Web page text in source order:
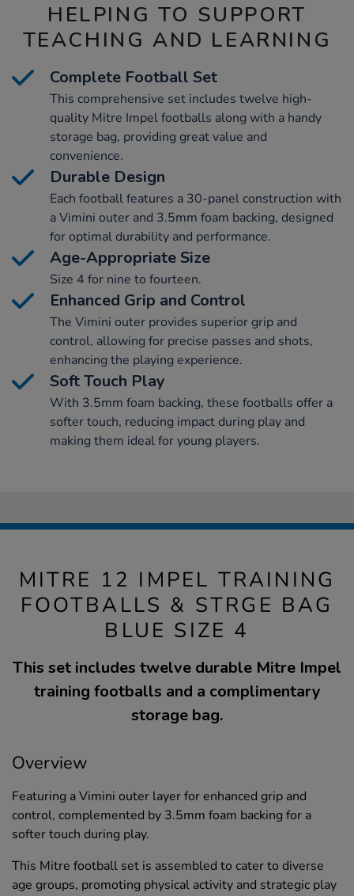
HELPING TO SUPPORT
TEACHING AND LEARNING
Complete Football Set
This comprehensive set includes twelve high-
quality Mitre Impel footballs along with a handy
storage bag, providing great value and
convenience.
Durable Design
Each football features a 30-panel construction with
a Vimini outer and 3.5mm foam backing, designed
for optimal durability and performance.
Age-Appropriate Size
Size 4 for nine to fourteen.
Enhanced Grip and Control
The Vimini outer provides superior grip and
control, allowing for precise passes and shots,
enhancing the playing experience.
Soft Touch Play
With 3.5mm foam backing, these footballs offer a
softer touch, reducing impact during play and
making them ideal for young players.
MITRE 12 IMPEL TRAINING
FOOTBALLS & STRGE BAG
BLUE SIZE 4
This set includes twelve durable Mitre Impel
training footballs and a complimentary
storage bag.
Overview
Featuring a Vimini outer layer for enhanced grip and
control, complemented by 3.5mm foam backing for a
softer touch during play.
This Mitre football set is assembled to cater to diverse
age groups, promoting physical activity and strategic play